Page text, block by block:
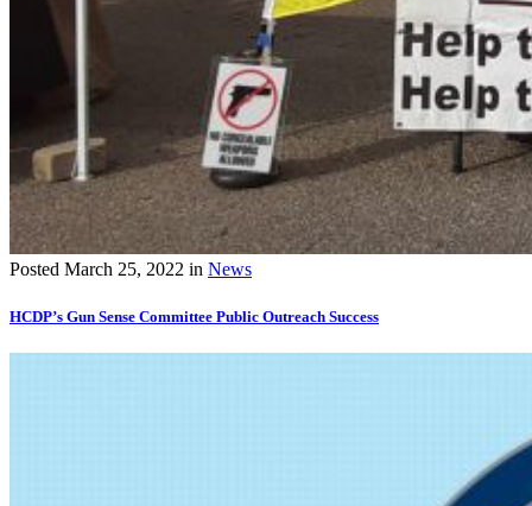
Posted March 25, 2022 in News
HCDP’s Gun Sense Committee Public Outreach Success